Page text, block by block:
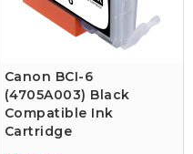
Canon BCI-6
(4705A003) Black
Compatible Ink
Cartridge